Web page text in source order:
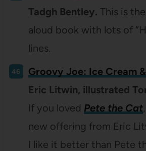
Tadgh Bentley. This is
aloud book with lots of
lines.
Groovy Joe: Ice Cream
Eric Litwin, illustrated
If you loved Pete the Cat
new offering from Eric
I like it better than Pete